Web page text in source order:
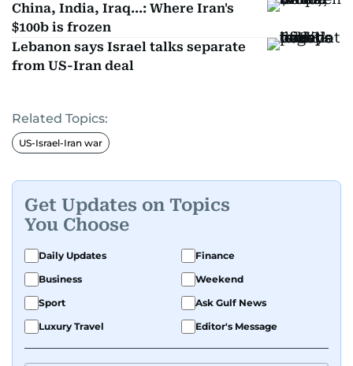
China, India, Iraq...: Where Iran's
$100b is frozen
Lebanon says Israel talks separate
from US-Iran deal
Related Topics:
US-Israel-Iran war
Get Updates on Topics
You Choose
Daily Updates
Finance
Business
Weekend
Sport
Ask Gulf News
Luxury Travel
Editor's Message